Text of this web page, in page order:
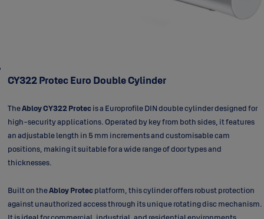
CY322 Protec Euro Double Cylinder
TheAbloy CY322 Protecis a Europrofile DIN double cylinder designed for
high-security applications. Operated by key from both sides, it features
an adjustable length in 5 mm increments and customisable cam
positions, making it suitable for a wide range of door types and
thicknesses.
Built on theAbloy Protecplatform, this cylinder offers robust protection
against unauthorized access through its unique rotating disc mechanism.